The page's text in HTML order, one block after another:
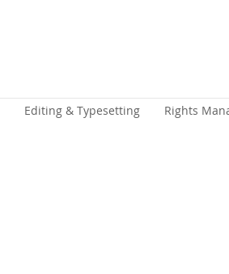
Editing & Typesetting Rights